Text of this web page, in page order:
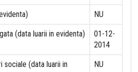
NU
(data luarii in evidenta)
01-12-
2014
sociale (data luarii in
NU